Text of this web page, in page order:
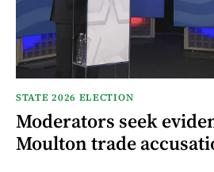
STATE 2026 ELECTION
Moderators seek
Moulton trade